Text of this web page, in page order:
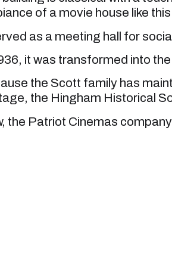
of a movie house like
as a meeting hall for
it was transformed into
the Scott family has
the Hingham Historical
the Patriot Cinemas